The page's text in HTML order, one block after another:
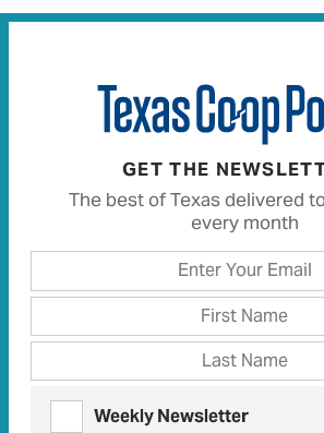
Articles111
DECEMBER 2016 LETTERS |
and comments from our
FEBRUARY 2017 LETTERS |
TCP Talk
GET THE
The best of Texas delivered
every month
Weekly Newsletter